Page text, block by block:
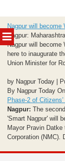
MENU
to
content
Nagpur will
Nagpur:
Nagpur will become
here to inaugurate
Union Minister for
by Nagpur Today |
By Nagpur Today
Phase-2 of
Nagpur: The
'Smart Nagpur' will
Mayor Pravin
Corporation (NMC).